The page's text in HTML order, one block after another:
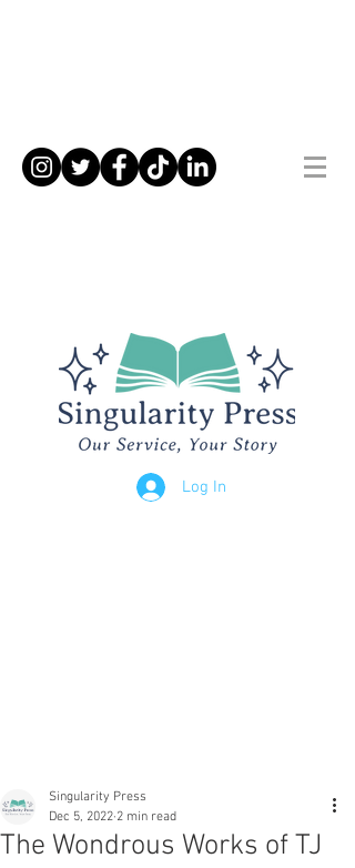
Log In
The Wondrous Works of TJ
Singularity Press
Dec 5, 2022 2 min read